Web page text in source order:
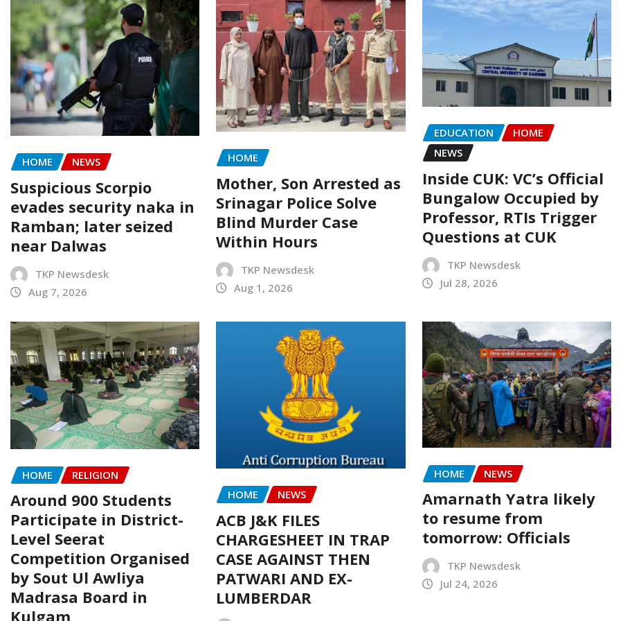
HOME NEWS
Suspicious Scorpio
evades security naka in
Ramban; later seized
near Dalwas
TKP Newsdesk
Aug 7, 2026
HOME
Mother, Son Arrested as
Srinagar Police Solve
Blind Murder Case
Within Hours
TKP Newsdesk
Aug 1, 2026
EDUCATION
HOME
NEWS
Inside CUK: VC’s Official
Bungalow Occupied by
Professor, RTIs Trigger
Questions at CUK
TKP Newsdesk
Jul 28, 2026
HOME RELIGION
Around 900 Students
Participate in District-
Level Seerat
Competition Organised
by Sout Ul Awliya
Madrasa Board in
Kulgam
HOME NEWS
ACB J&K FILES
CHARGESHEET IN TRAP
CASE AGAINST THEN
PATWARI AND EX-
LUMBERDAR
HOME NEWS
Amarnath Yatra likely
to resume from
tomorrow: Officials
TKP Newsdesk
Jul 24, 2026